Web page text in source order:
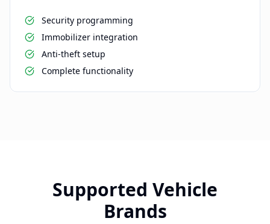
Security programming
Immobilizer integration
Anti-theft setup
Complete functionality
Supported Vehicle
Brands